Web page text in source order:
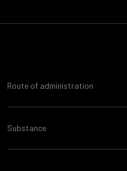
Route of administration
Substance